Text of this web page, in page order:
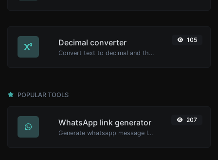
Decimal converter
Convert text to decimal and the other way for any string input.
105
POPULAR TOOLS
WhatsApp link generator
Generate whatsapp message links with ease.
207